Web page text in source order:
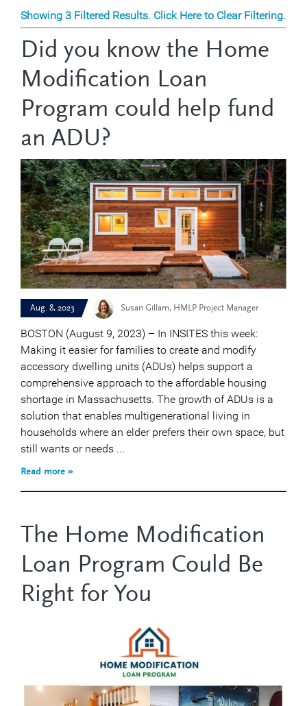
Showing 3 Filtered Results. Click Here to Clear Filtering.
Did you know the Home
Modification Loan
Program could help fund
an ADU?
Aug. 8, 2023 Susan Gillam, HMLP Project Manager
BOSTON (August 9, 2023) – In INSITES this week:
Making it easier for families to create and modify
accessory dwelling units (ADUs) helps support a
comprehensive approach to the affordable housing
shortage in Massachusetts. The growth of ADUs is a
solution that enables multigenerational living in
households where an elder prefers their own space, but
still wants or needs ...
Read more »
The Home Modification
Loan Program Could Be
Right for You